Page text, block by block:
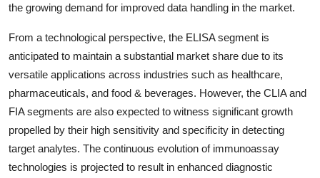
the growing demand for improved data handling in the market.
From a technological perspective, the ELISA segment is
anticipated to maintain a substantial market share due to its
versatile applications across industries such as healthcare,
pharmaceuticals, and food & beverages. However, the CLIA and
FIA segments are also expected to witness significant growth
propelled by their high sensitivity and specificity in detecting
target analytes. The continuous evolution of immunoassay
technologies is projected to result in enhanced diagnostic